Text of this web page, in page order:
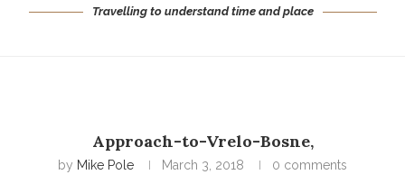
Travelling to understand time and place
Approach-to-Vrelo-Bosne,
by Mike Pole March 3, 2018 0 comments